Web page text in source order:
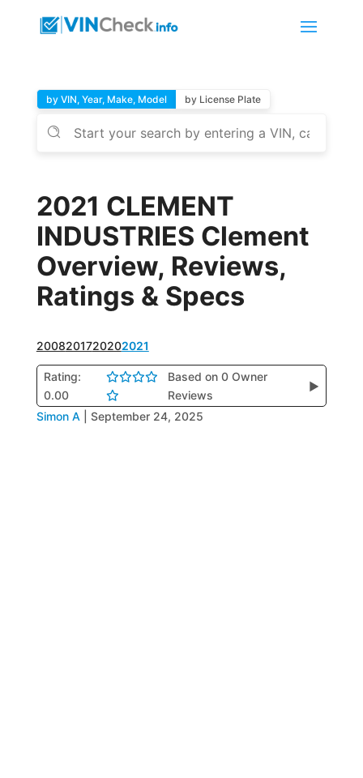
by VIN, Year, Make, Model by License Plate
2021 CLEMENT
INDUSTRIES Clement
Overview, Reviews,
Ratings & Specs
2008201720202021
Rating:
0.00
Based on 0 Owner
Reviews
▶
Simon A September 24, 2025